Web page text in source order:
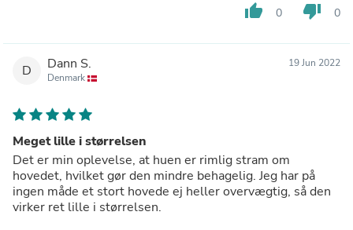
thumb_up 0 thumb_down 0
D Dann S.
Denmark
19 Jun 2022
Meget lille i størrelsen
Det er min oplevelse, at huen er rimlig stram om
hovedet, hvilket gør den mindre behagelig. Jeg har på
ingen måde et stort hovede ej heller overvægtig, så den
virker ret lille i størrelsen.